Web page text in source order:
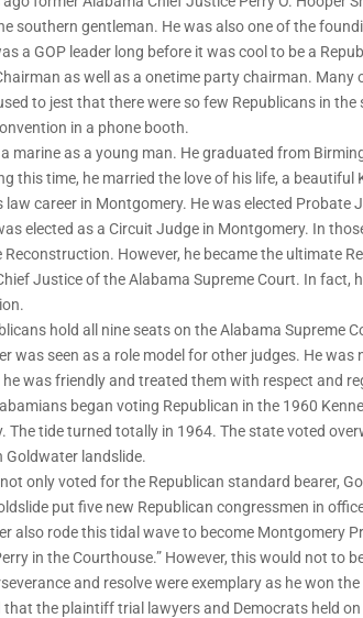
southern gentleman. He was also one of the
a GOP leader long before it was cool to be a
as well as a onetime party chairman. Many
to jest that there were so few Republicans in
in a phone booth.
marine as a young man. He graduated from
this time, he married the love of his life, a
law career in Montgomery. He was elected
elected as a Circuit Judge in Montgomery. In
Reconstruction. However, he became the ultimate
Justice of the Alabama Supreme Court. In fact,
hold all nine seats on the Alabama Supreme
was seen as a role model for other judges. He
he was friendly and treated them with respect and
began voting Republican in the 1960
The tide turned totally in 1964. The state voted
Goldwater landslide.
only voted for the Republican standard bearer,
put five new Republican congressmen in
also rode this tidal wave to become Montgomery
in the Courthouse.” However, this would not to
and resolve were exemplary as he won
the plaintiff trial lawyers and Democrats held on